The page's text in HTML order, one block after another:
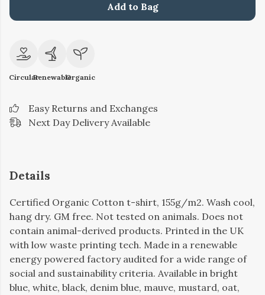
Add to Bag
CircularRenewableOrganic
Easy Returns and Exchanges
Next Day Delivery Available
Details
Certified Organic Cotton t-shirt, 155g/m2. Wash cool,
hang dry. GM free. Not tested on animals. Does not
contain animal-derived products. Printed in the UK
with low waste printing tech. Made in a renewable
energy powered factory audited for a wide range of
social and sustainability criteria. Available in bright
blue, white, black, denim blue, mauve, mustard, oat,